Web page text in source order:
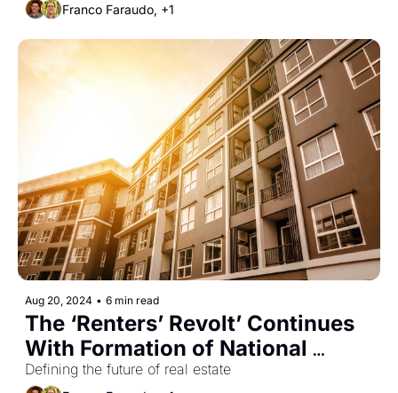
Franco Faraudo, +1
Aug 20, 2024 • 6 min read
The ‘Renters’ Revolt’ Continues
With Formation of National
Tenants Union
Defining the future of real estate